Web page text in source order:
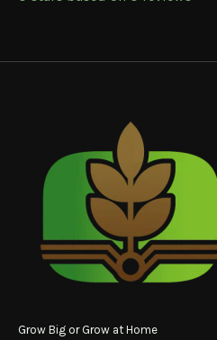
Grow Big or Grow at Home